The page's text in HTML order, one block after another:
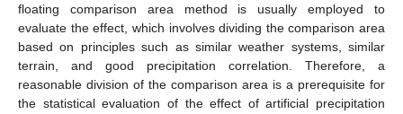
floating comparison area method is usually employed to
evaluate the effect, which involves dividing the comparison area
based on principles such as similar weather systems, similar
terrain, and good precipitation correlation. Therefore, a
reasonable division of the comparison area is a prerequisite for
the statistical evaluation of the effect of artificial precipitation